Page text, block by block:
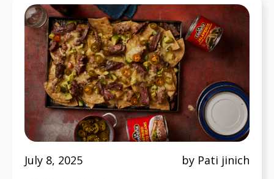
July 8, 2025 by Pati jinich